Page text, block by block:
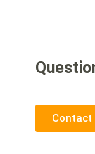
Contact